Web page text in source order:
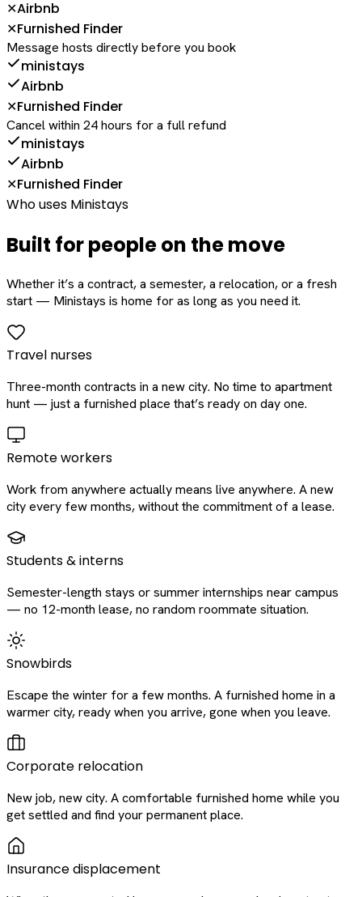
✕Airbnb
✕Furnished Finder
Message hosts directly before you book
ministays
Airbnb
✕Furnished Finder
Cancel within 24 hours for a full refund
ministays
Airbnb
✕Furnished Finder
Who uses Ministays
Built for people on the move
Whether it’s a contract, a semester, a relocation, or a fresh
start — Ministays is home for as long as you need it.
Travel nurses
Three-month contracts in a new city. No time to apartment
hunt — just a furnished place that’s ready on day one.
Remote workers
Work from anywhere actually means live anywhere. A new
city every few months, without the commitment of a lease.
Students & interns
Semester-length stays or summer internships near campus
— no 12-month lease, no random roommate situation.
Snowbirds
Escape the winter for a few months. A furnished home in a
warmer city, ready when you arrive, gone when you leave.
Corporate relocation
New job, new city. A comfortable furnished home while you
get settled and find your permanent place.
Insurance displacement